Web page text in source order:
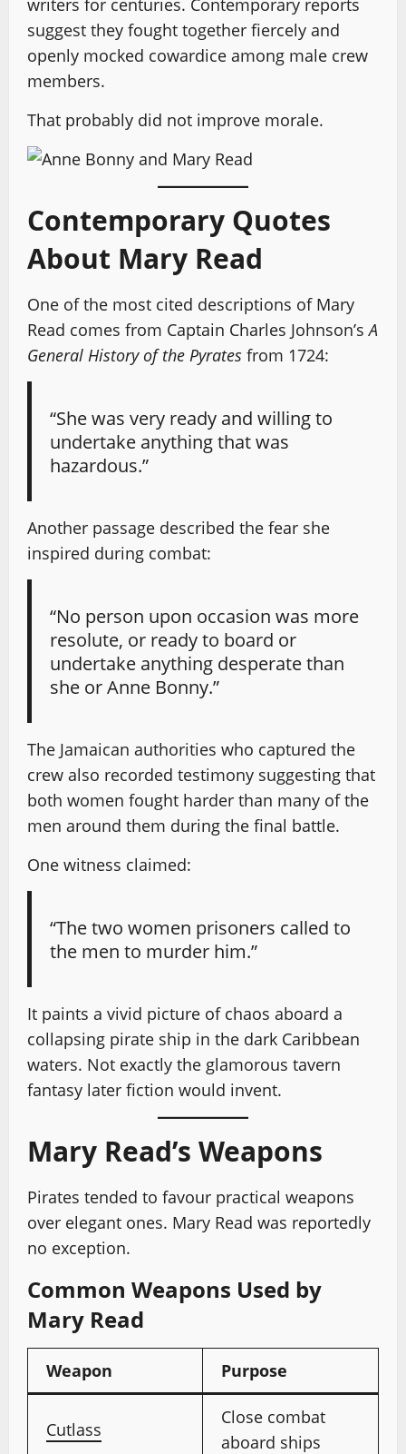
writers for centuries. Contemporary reports
suggest they fought together fiercely and
openly mocked cowardice among male crew
members.
That probably did not improve morale.
Contemporary Quotes
About Mary Read
One of the most cited descriptions of Mary
Read comes from Captain Charles Johnson’sA
General History of the Pyrates from 1724:
“She was very ready and willing to
undertake anything that was
hazardous.”
Another passage described the fear she
inspired during combat:
“No person upon occasion was more
resolute, or ready to board or
undertake anything desperate than
she or Anne Bonny.”
The Jamaican authorities who captured the
crew also recorded testimony suggesting that
both women fought harder than many of the
men around them during the final battle.
One witness claimed:
“The two women prisoners called to
the men to murder him.”
It paints a vivid picture of chaos aboard a
collapsing pirate ship in the dark Caribbean
waters. Not exactly the glamorous tavern
fantasy later fiction would invent.
Mary Read’s Weapons
Pirates tended to favour practical weapons
over elegant ones. Mary Read was reportedly
no exception.
Common Weapons Used by
Mary Read
Weapon Purpose
Cutlass
Close combat
aboard ships